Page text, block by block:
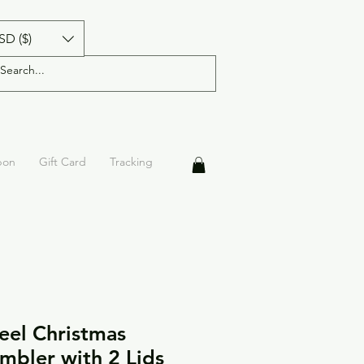
($)
Gift Card Tracking
Christmas
with 2 Lids